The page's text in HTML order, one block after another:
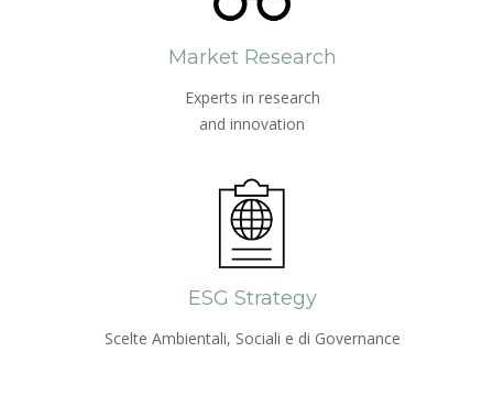
Market Research
Experts in research
and innovation
ESG Strategy
Scelte Ambientali, Sociali e di Governance